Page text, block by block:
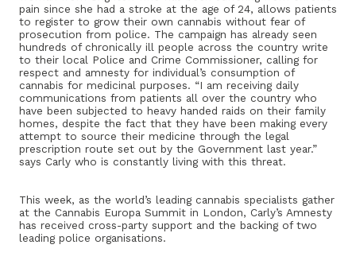
pain since she had a stroke at the age of 24, allows patients
to register to grow their own cannabis without fear of
prosecution from police. The campaign has already seen
hundreds of chronically ill people across the country write
to their local Police and Crime Commissioner, calling for
respect and amnesty for individual’s consumption of
cannabis for medicinal purposes. “I am receiving daily
communications from patients all over the country who
have been subjected to heavy handed raids on their family
homes, despite the fact that they have been making every
attempt to source their medicine through the legal
prescription route set out by the Government last year.”
says Carly who is constantly living with this threat.
This week, as the world’s leading cannabis specialists gather
at the Cannabis Europa Summit in London, Carly’s Amnesty
has received cross-party support and the backing of two
leading police organisations.